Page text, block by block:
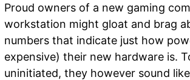
Proud owners of a new gaming
workstation might gloat and brag
numbers that indicate just how
expensive) their new hardware is.
uninitiated, they however sound